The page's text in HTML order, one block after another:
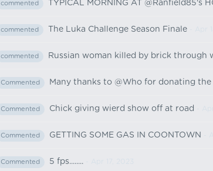
commented TYPICAL MORNING AT @Ranfield85's
commented The Luka Challenge Season Finale
commented Russian woman killed by brick through
Commented Many thanks to @Who for donating
Commented Chick giving wierd show off at road
Commented GETTING SOME GAS IN COONTOWN
Commented 5 fps........